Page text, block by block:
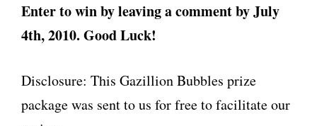
Enter to win by leaving a comment by July
4th, 2010. Good Luck!
Disclosure: This Gazillion Bubbles prize
package was sent to us for free to facilitate our